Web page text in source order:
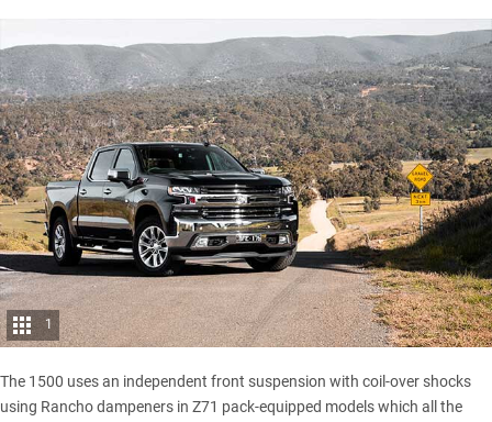
1
The 1500 uses an independent front suspension with coil-over shocks
using Rancho dampeners in Z71 pack-equipped models which all the